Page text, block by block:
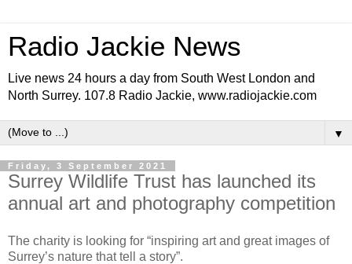
Radio Jackie News
Live news 24 hours a day from South West London and
North Surrey. 107.8 Radio Jackie, www.radiojackie.com
▼
Friday, 3 September 2021
Surrey Wildlife Trust has launched its
annual art and photography competition
The charity is looking for “inspiring art and great images of
Surrey’s nature that tell a story”.